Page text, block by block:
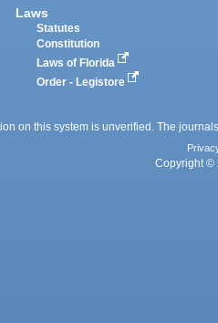
Laws
Statutes
Constitution
Laws of Florida
Order - Legistore
on this system is unverified. The
Copyright ©